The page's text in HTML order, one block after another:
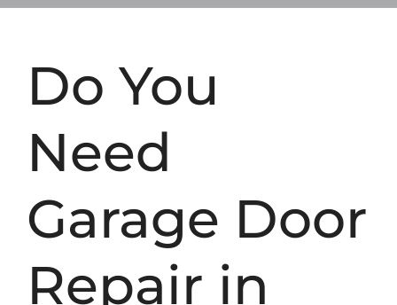
Do You
Need
Garage Door
Repair in